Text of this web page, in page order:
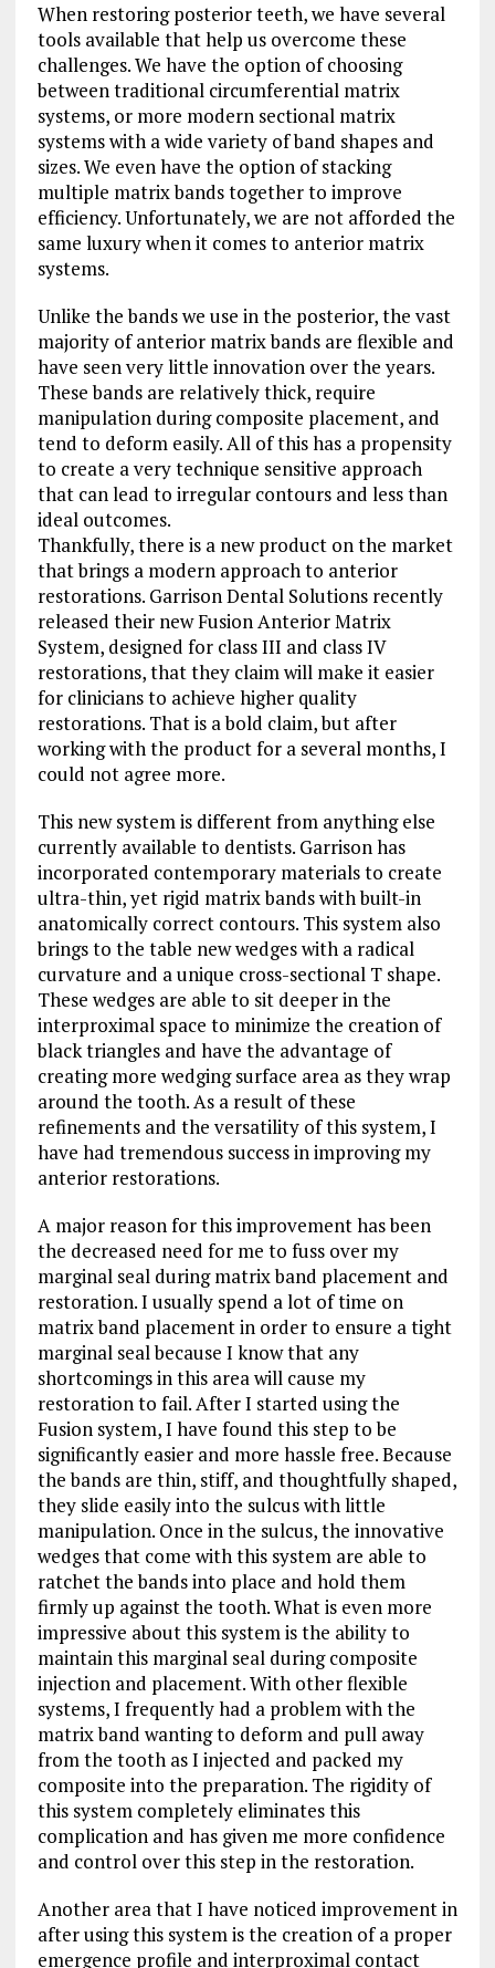
When restoring posterior teeth, we have several
tools available that help us overcome these
challenges. We have the option of choosing
between traditional circumferential matrix
systems, or more modern sectional matrix
systems with a wide variety of band shapes and
sizes. We even have the option of stacking
multiple matrix bands together to improve
efficiency. Unfortunately, we are not afforded the
same luxury when it comes to anterior matrix
systems.
Unlike the bands we use in the posterior, the vast
majority of anterior matrix bands are flexible and
have seen very little innovation over the years.
These bands are relatively thick, require
manipulation during composite placement, and
tend to deform easily. All of this has a propensity
to create a very technique sensitive approach
that can lead to irregular contours and less than
ideal outcomes.
Thankfully, there is a new product on the market
that brings a modern approach to anterior
restorations. Garrison Dental Solutions recently
released their new Fusion Anterior Matrix
System, designed for class III and class IV
restorations, that they claim will make it easier
for clinicians to achieve higher quality
restorations. That is a bold claim, but after
working with the product for a several months, I
could not agree more.
This new system is different from anything else
currently available to dentists. Garrison has
incorporated contemporary materials to create
ultra-thin, yet rigid matrix bands with built-in
anatomically correct contours. This system also
brings to the table new wedges with a radical
curvature and a unique cross-sectional T shape.
These wedges are able to sit deeper in the
interproximal space to minimize the creation of
black triangles and have the advantage of
creating more wedging surface area as they wrap
around the tooth. As a result of these
refinements and the versatility of this system, I
have had tremendous success in improving my
anterior restorations.
A major reason for this improvement has been
the decreased need for me to fuss over my
marginal seal during matrix band placement and
restoration. I usually spend a lot of time on
matrix band placement in order to ensure a tight
marginal seal because I know that any
shortcomings in this area will cause my
restoration to fail. After I started using the
Fusion system, I have found this step to be
significantly easier and more hassle free. Because
the bands are thin, stiff, and thoughtfully shaped,
they slide easily into the sulcus with little
manipulation. Once in the sulcus, the innovative
wedges that come with this system are able to
ratchet the bands into place and hold them
firmly up against the tooth. What is even more
impressive about this system is the ability to
maintain this marginal seal during composite
injection and placement. With other flexible
systems, I frequently had a problem with the
matrix band wanting to deform and pull away
from the tooth as I injected and packed my
composite into the preparation. The rigidity of
this system completely eliminates this
complication and has given me more confidence
and control over this step in the restoration.
Another area that I have noticed improvement in
after using this system is the creation of a proper
emergence profile and interproximal contact